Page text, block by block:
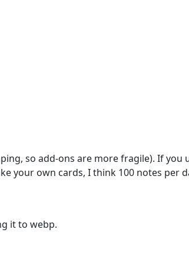
so add-ons are more fragile). If you
your own cards, I think 100 notes per
it to webp.